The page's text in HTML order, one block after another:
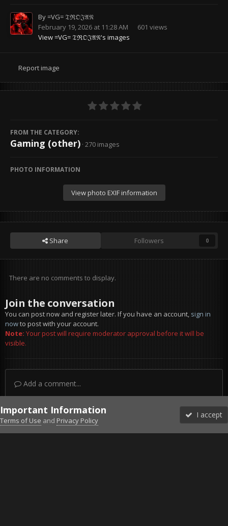
By=VG= 𝔗ℜ𝔒𝔍𝔄𝔑
February 19, 2026 at 11:28 AM
601 views
View =VG= 𝔗ℜ𝔒𝔍𝔄𝔑's images
Report image
FROM THE CATEGORY:
Gaming (other) · 270 images
PHOTO INFORMATION
View photo EXIF information
Share Followers 0
There are no comments to display.
Join the conversation
You can post now and register later. If you have an account,sign in
nowto post with your account.
Note:Your post will require moderator approval before it will be
visible.
Add a comment...
DiscordFacebook BMSFacebook VG
Twitter Twitch YouTubeSteam
Important Information
Terms of Use and Privacy Policy
I accept
Forums Unread More